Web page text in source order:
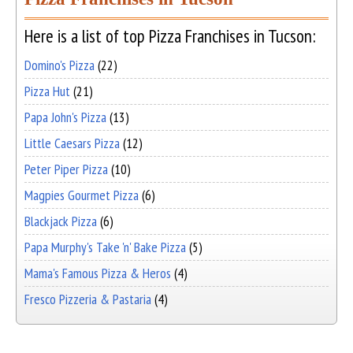
Here is a list of top Pizza Franchises in Tucson:
Domino's Pizza(22)
Pizza Hut(21)
Papa John's Pizza(13)
Little Caesars Pizza(12)
Peter Piper Pizza(10)
Magpies Gourmet Pizza(6)
Blackjack Pizza(6)
Papa Murphy's Take 'n' Bake Pizza(5)
Mama's Famous Pizza & Heros (4)
Fresco Pizzeria & Pastaria(4)